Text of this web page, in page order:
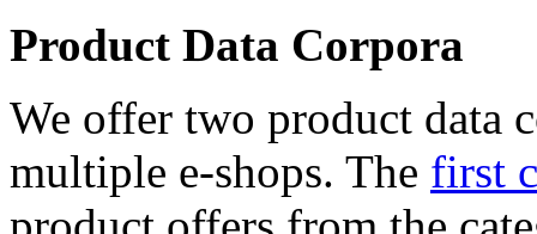
Product Data Corpora
We offer two product data
multiple e-shops. The first